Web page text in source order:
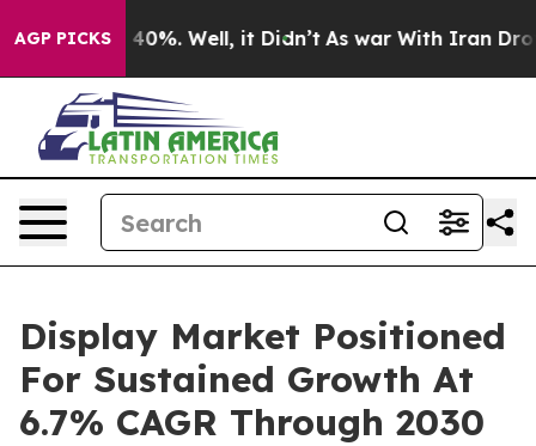
AGP PICKS40%. Well, it Didn’t As war With Iran Drove
Display Market Positioned
For Sustained Growth At
6.7% CAGR Through 2030